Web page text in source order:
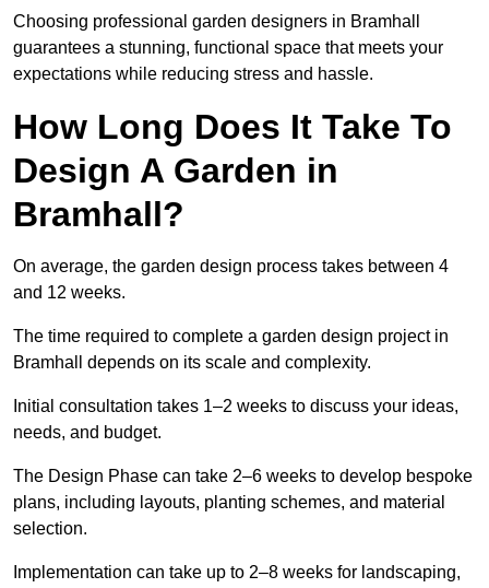
Choosing professional garden designers in Bramhall
guarantees a stunning, functional space that meets your
expectations while reducing stress and hassle.
How Long Does It Take To
Design A Garden in
Bramhall?
On average, the garden design process takes between 4
and 12 weeks.
The time required to complete a garden design project in
Bramhall depends on its scale and complexity.
Initial consultation takes 1–2 weeks to discuss your ideas,
needs, and budget.
The Design Phase can take 2–6 weeks to develop bespoke
plans, including layouts, planting schemes, and material
selection.
Implementation can take up to 2–8 weeks for landscaping,